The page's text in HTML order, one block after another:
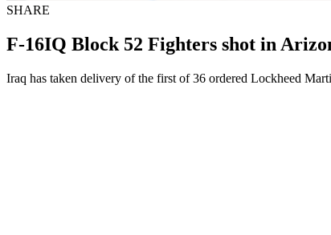
SHARE
F-16IQ Block 52 Fighters shot in
Iraq has taken delivery of the first of 36 ordered Lockheed